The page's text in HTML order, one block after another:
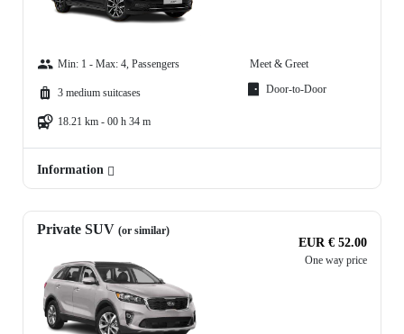
Min: 1 - Max: 4, Passengers
3 medium suitcases
18.21 km - 00 h 34 m
Meet & Greet
Door-to-Door
Information
Private SUV (or similar)
EUR € 52.00
One way price